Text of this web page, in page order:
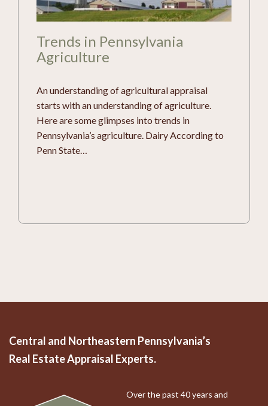
Trends in Pennsylvania
Agriculture
An understanding of agricultural appraisal
starts with an understanding of agriculture.
Here are some glimpses into trends in
Pennsylvania’s agriculture. Dairy According to
Penn State…
Central and Northeastern Pennsylvania’s
Real Estate Appraisal Experts.
Over the past 40 years and